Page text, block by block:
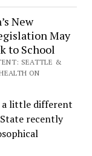
New
May
to School
SEATTLE &
ON
a little different
State recently